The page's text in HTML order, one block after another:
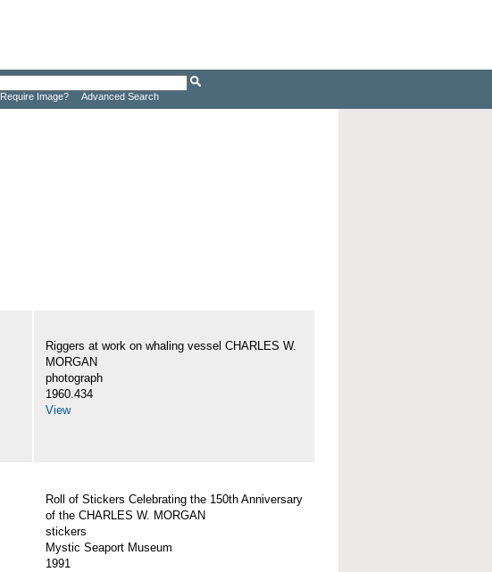
Require Image? Advanced Search
Riggers at work on whaling vessel CHARLES W.
MORGAN
photograph
1960.434
View
Roll of Stickers Celebrating the 150th Anniversary
of the CHARLES W. MORGAN
stickers
Mystic Seaport Museum
1991